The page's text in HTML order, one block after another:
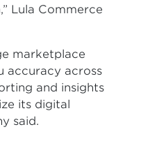
Lula Commerce
marketplace
accuracy across
and insights
its digital
said.